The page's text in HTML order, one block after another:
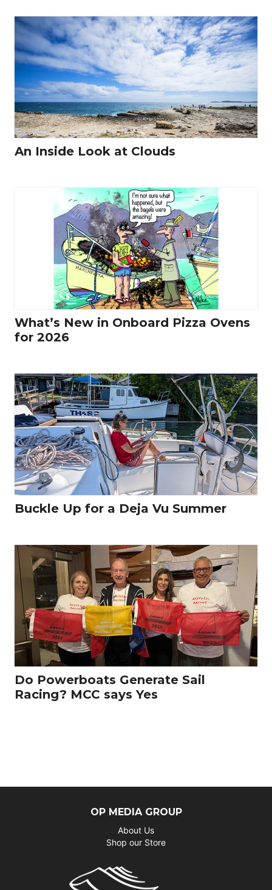
An Inside Look at Clouds
What’s New in Onboard Pizza Ovens
for 2026
Buckle Up for a Deja Vu Summer
Do Powerboats Generate Sail
Racing? MCC says Yes
OP MEDIA GROUP
About Us
Shop our Store